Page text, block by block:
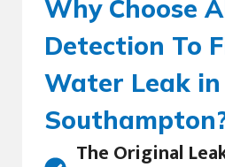
Why Choose
Detection To
Water Leak in
The Original